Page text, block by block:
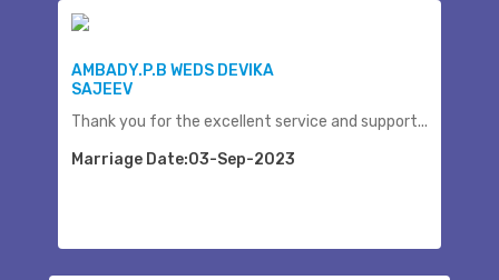
AMBADY.P.B WEDS DEVIKA
SAJEEV
Thank you for the excellent service and support...
Marriage Date:03-Sep-2023